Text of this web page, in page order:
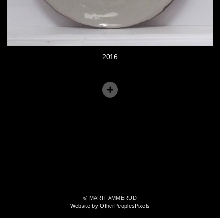
2016
© MARIT AMMERUD
Website by OtherPeoplesPixels